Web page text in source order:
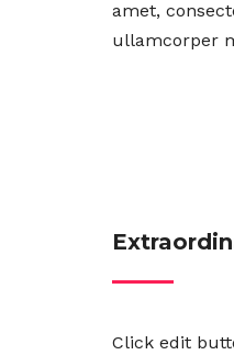
amet,
ullamcorper
Click edit